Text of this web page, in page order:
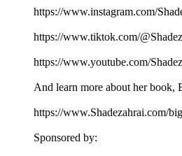
https://www.instagram.com/
https://www.tiktok.com/
https://www.youtube.com/
And learn more about her book,
https://www.Shadezahrai.com/
Sponsored by: